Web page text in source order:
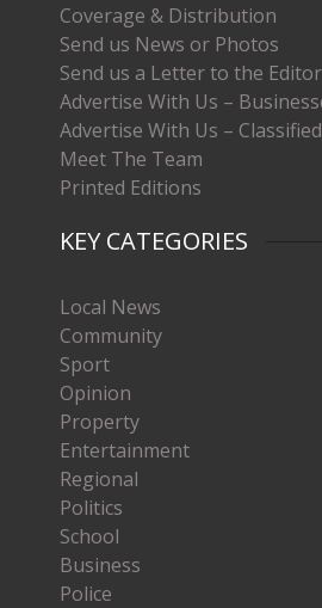
Coverage & Distribution
Send us News or Photos
Send us a Letter to the Editor
Advertise With Us –
Advertise With Us –
Meet The Team
Printed Editions
KEY CATEGORIES
Local News
Community
Sport
Opinion
Property
Entertainment
Regional
Politics
School
Business
Police